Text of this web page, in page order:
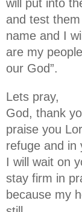
will put into
and test
name and I
are my
our God”.
Lets pray,
God, thank
praise you
refuge and in
I will wait on
stay firm in
because my